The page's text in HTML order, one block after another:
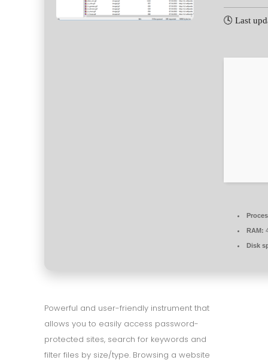
🕓 Last
RAM:
Disk
Powerful and user-friendly instrument that
allows you to easily access password-
protected sites, search for keywords and
filter files by size/type. Browsing a website